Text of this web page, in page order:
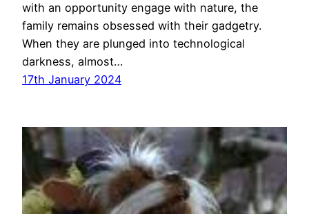
with an opportunity engage with nature, the
family remains obsessed with their gadgetry.
When they are plunged into technological
darkness, almost…
17th January 2024